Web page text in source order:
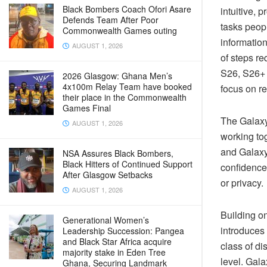
Black Bombers Coach Ofori Asare
Defends Team After Poor
Commonwealth Games outing
AUGUST 1, 2026
2026 Glasgow: Ghana Men’s
4x100m Relay Team have booked
their place in the Commonwealth
Games Final
AUGUST 1, 2026
NSA Assures Black Bombers,
Black Hitters of Continued Support
After Glasgow Setbacks
AUGUST 1, 2026
Generational Women’s
Leadership Succession: Pangea
and Black Star Africa acquire
majority stake in Eden Tree
Ghana, Securing Landmark
intuitive,
tasks
of steps
S26,
focus on
The
working
and
or privacy.
Building
class of
level.